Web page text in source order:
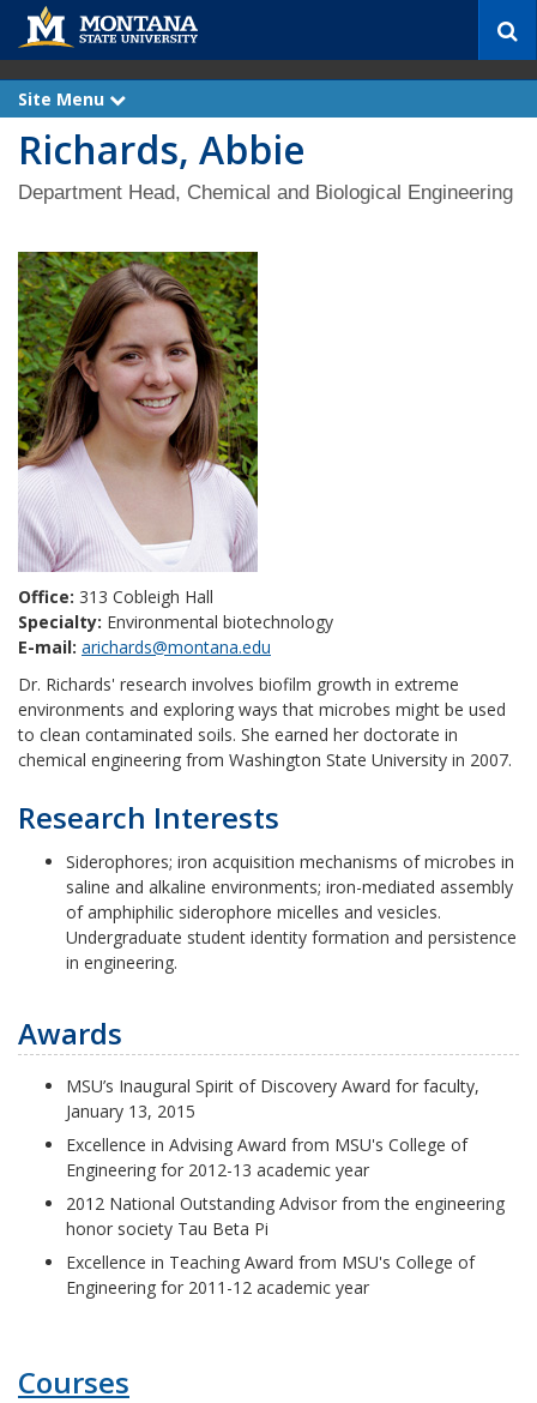
c
Site Menu
x
a
n
d
Richards, Abbie
Department Head, Chemical and Biological Engineering
Office: 313 Cobleigh Hall
Specialty: Environmental biotechnology
E-mail: arichards@montana.edu
Dr. Richards' research involves biofilm growth in extreme
environments and exploring ways that microbes might be used
to clean contaminated soils. She earned her doctorate in
chemical engineering from Washington State University in 2007.
Research Interests
Siderophores; iron acquisition mechanisms of microbes in
saline and alkaline environments; iron-mediated assembly
of amphiphilic siderophore micelles and vesicles.
Undergraduate student identity formation and persistence
in engineering.
Awards
MSU’s Inaugural Spirit of Discovery Award for faculty,
January 13, 2015
Excellence in Advising Award from MSU's College of
Engineering for 2012-13 academic year
2012 National Outstanding Advisor from the engineering
honor society Tau Beta Pi
Excellence in Teaching Award from MSU's College of
Engineering for 2011-12 academic year
Courses